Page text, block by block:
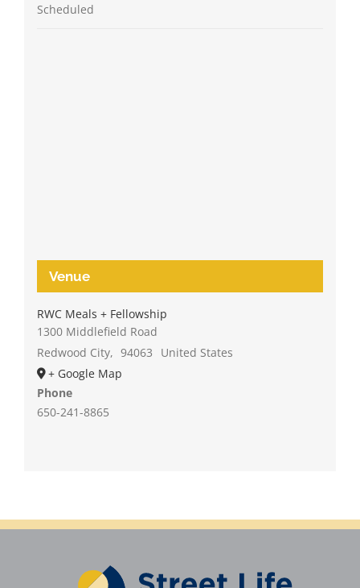
Scheduled
Venue
RWC Meals + Fellowship
1300 Middlefield Road
Redwood City, 94063
United States
+ Google Map
Phone
650-241-8865